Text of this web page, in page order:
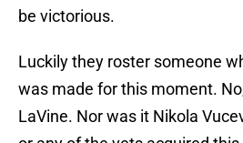
be victorious.
Luckily they roster someone
was made for this moment.
LaVine. Nor was it Nikola